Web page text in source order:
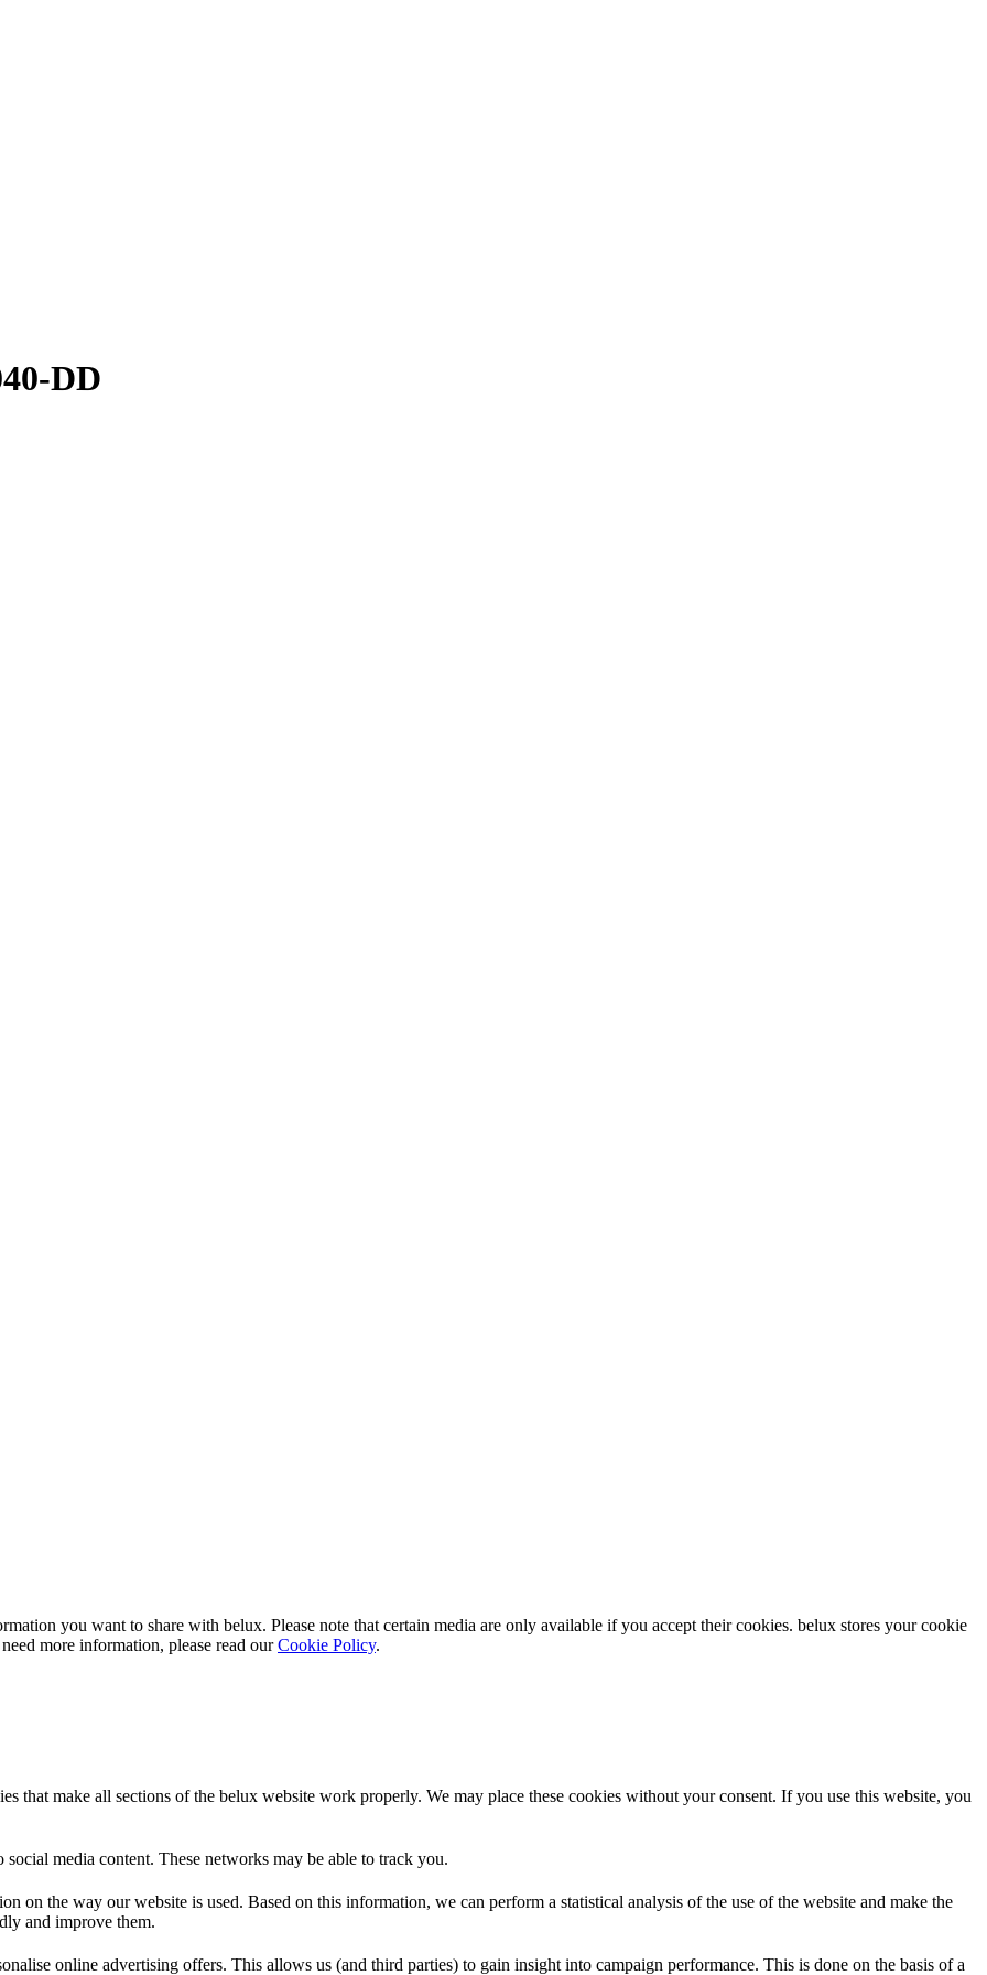
DD
you want to share with belux. Please note that certain media are only available if you accept their cookies. belux stores your cookie
more information, please read ourCookie Policy.
that make all sections of the belux website work properly. We may place these cookies without your consent. If you use this website, you
media content. These networks may be able to track you.
on the way our website is used. Based on this information, we can perform a statistical analysis of the use of the website and make the
and improve them.
online advertising offers. This allows us (and third parties) to gain insight into campaign performance. This is done on the basis of a